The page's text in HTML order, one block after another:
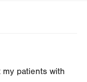
patients with